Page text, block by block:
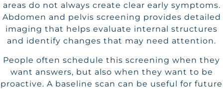
areas do not always create clear early symptoms.
Abdomen and pelvis screening provides detailed
imaging that helps evaluate internal structures
and identify changes that may need attention.
People often schedule this screening when they
want answers, but also when they want to be
proactive. A baseline scan can be useful for future